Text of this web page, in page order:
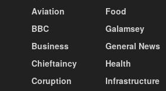
Aviation
BBC
Business
Chieftaincy
Coruption
Food
Galamsey
General News
Health
Infrastructure